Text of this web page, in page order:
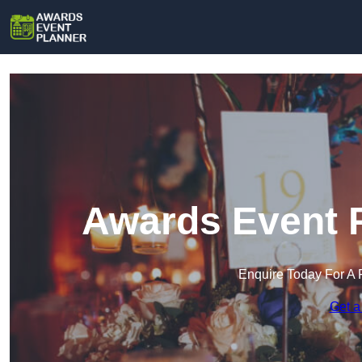
Awards Event
Enquire Today For A
Get